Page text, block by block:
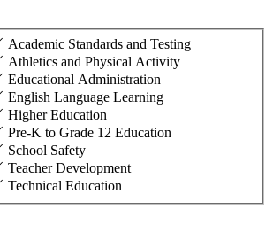
Academic Standards and Testing
Athletics and Physical Activity
Educational Administration
English Language Learning
Higher Education
Pre-K to Grade 12 Education
School Safety
Teacher Development
Technical Education